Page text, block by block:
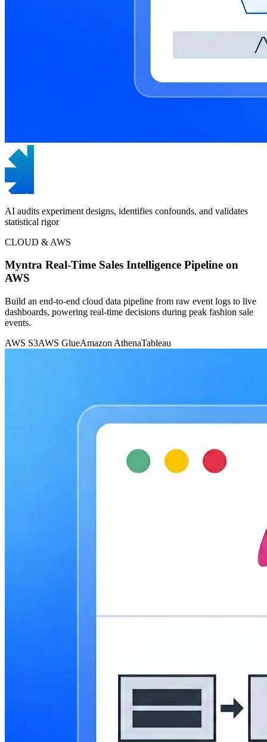
AI audits experiment designs, identifies confounds, and validates
statistical rigor
CLOUD & AWS
Myntra Real-Time Sales Intelligence Pipeline on
AWS
Build an end-to-end cloud data pipeline from raw event logs to live
dashboards, powering real-time decisions during peak fashion sale
events.
AWS S3AWS GlueAmazon AthenaTableau